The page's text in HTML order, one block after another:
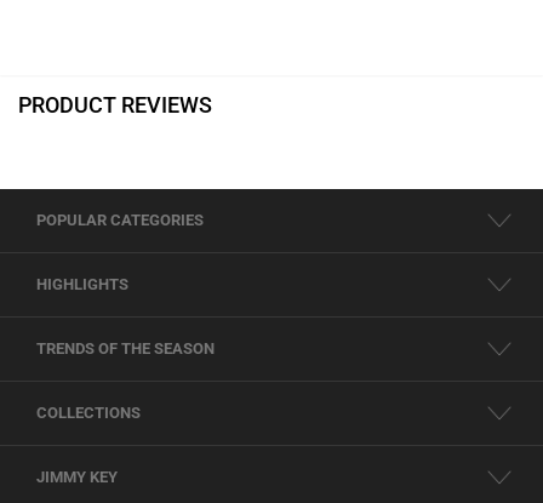
PRODUCT REVIEWS
POPULAR CATEGORIES
HIGHLIGHTS
TRENDS OF THE SEASON
COLLECTIONS
JIMMY KEY